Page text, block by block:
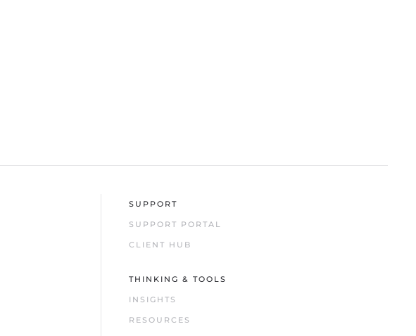
SUPPORT
SUPPORT PORTAL
CLIENT HUB
THINKING & TOOLS
INSIGHTS
RESOURCES